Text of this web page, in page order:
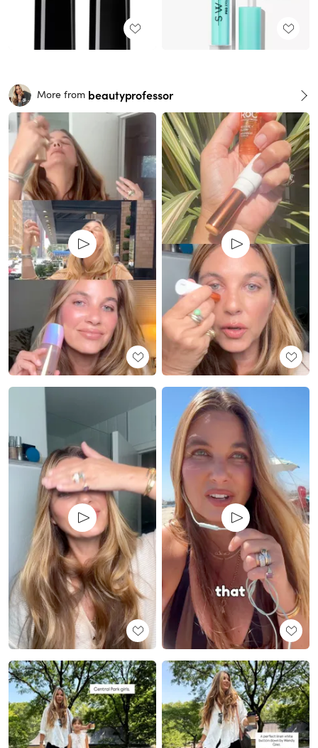
More from beautyprofessor